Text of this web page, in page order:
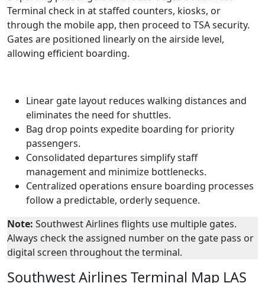
Terminal check in at staffed counters, kiosks, or
through the mobile app, then proceed to TSA security.
Gates are positioned linearly on the airside level,
allowing efficient boarding.
Linear gate layout reduces walking distances and
eliminates the need for shuttles.
Bag drop points expedite boarding for priority
passengers.
Consolidated departures simplify staff
management and minimize bottlenecks.
Centralized operations ensure boarding processes
follow a predictable, orderly sequence.
Note: Southwest Airlines flights use multiple gates.
Always check the assigned number on the gate pass or
digital screen throughout the terminal.
Southwest Airlines Terminal Map LAS